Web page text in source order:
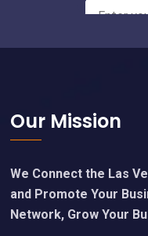
Footer
Our Mission
We Connect the Las
and Promote Your
Network, Grow Your